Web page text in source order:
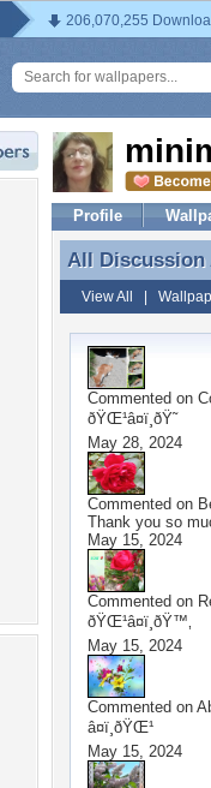
206,070,255
Profile
All
All
View All
Commented on
ðŸŒ¹â¤ï¸ðŸ˜
May 28, 2024
Commented on
Thank you so
May 15, 2024
Commented on
ðŸŒ¹â¤ï¸ðŸ™‚
May 15, 2024
Commented on
â¤ï¸ðŸŒ¹
May 15, 2024